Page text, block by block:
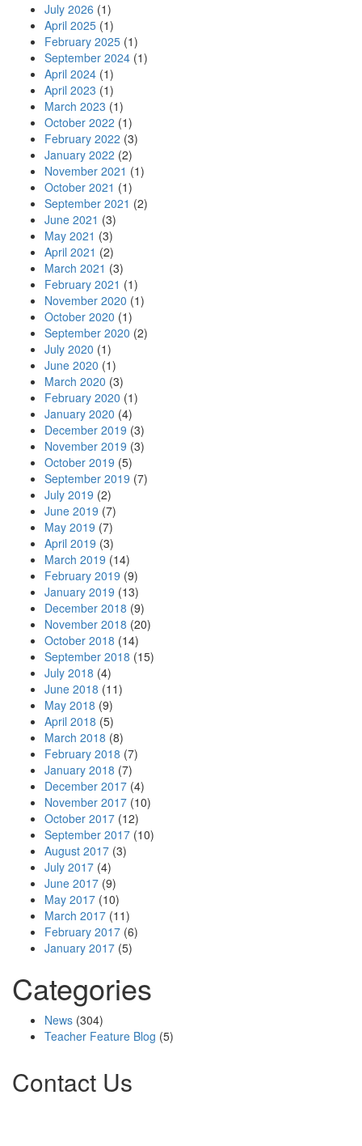
July 2026 (1)
April 2025 (1)
February 2025 (1)
September 2024 (1)
April 2024 (1)
April 2023 (1)
March 2023 (1)
October 2022 (1)
February 2022 (3)
January 2022 (2)
November 2021 (1)
October 2021 (1)
September 2021 (2)
June 2021 (3)
May 2021 (3)
April 2021 (2)
March 2021 (3)
February 2021 (1)
November 2020 (1)
October 2020 (1)
September 2020 (2)
July 2020 (1)
June 2020 (1)
March 2020 (3)
February 2020 (1)
January 2020 (4)
December 2019 (3)
November 2019 (3)
October 2019 (5)
September 2019 (7)
July 2019 (2)
June 2019 (7)
May 2019 (7)
April 2019 (3)
March 2019 (14)
February 2019 (9)
January 2019 (13)
December 2018 (9)
November 2018 (20)
October 2018 (14)
September 2018 (15)
July 2018 (4)
June 2018 (11)
May 2018 (9)
April 2018 (5)
March 2018 (8)
February 2018 (7)
January 2018 (7)
December 2017 (4)
November 2017 (10)
October 2017 (12)
September 2017 (10)
August 2017 (3)
July 2017 (4)
June 2017 (9)
May 2017 (10)
March 2017 (11)
February 2017 (6)
January 2017 (5)
Categories
News (304)
Teacher Feature Blog (5)
Contact Us